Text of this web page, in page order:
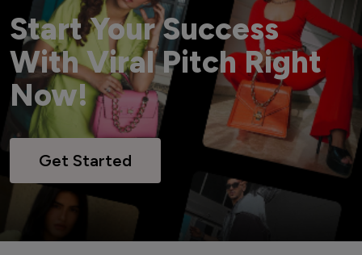
Start Your Success
With Viral Pitch Right
Now!
Get Started